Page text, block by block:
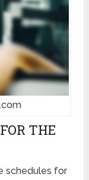
THE
schedules for